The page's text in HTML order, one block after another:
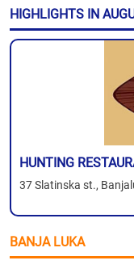
HIGHLIGHTS IN
HUNTING
37 Slatinska st.,
BANJA LUKA